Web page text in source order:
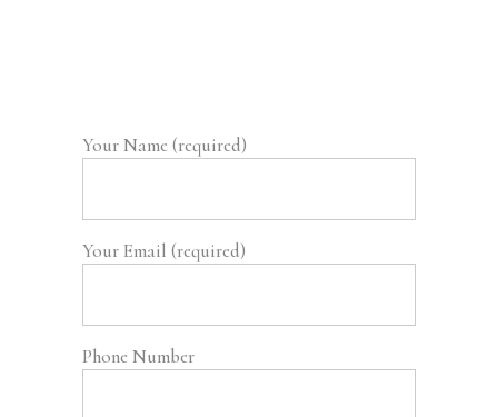
Your Name (required)
Your Email (required)
Phone Number